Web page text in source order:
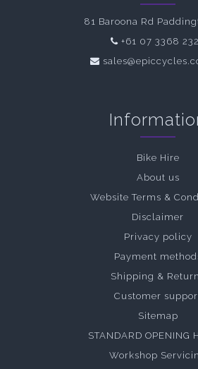
81 Baroona Rd
+61 07 3368
Bike Hire
About us
Website Terms &
Disclaimer
Privacy policy
Payment
Shipping &
Customer
Sitemap
STANDARD OPENING
Workshop